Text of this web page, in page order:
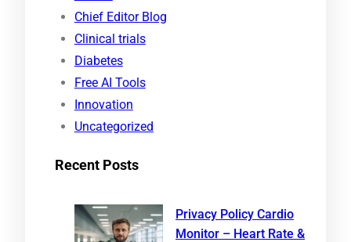
Chief Editor Blog
Clinical trials
Diabetes
Free AI Tools
Innovation
Uncategorized
Recent Posts
Privacy Policy Cardio
Monitor – Heart Rate &